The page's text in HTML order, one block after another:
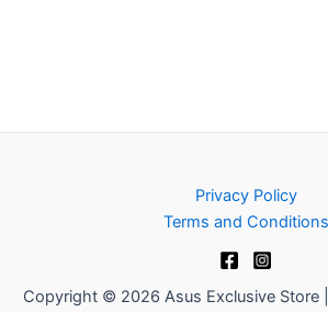
Privacy Policy
Terms and Conditions
Copyright © 2026 Asus Exclusive Store